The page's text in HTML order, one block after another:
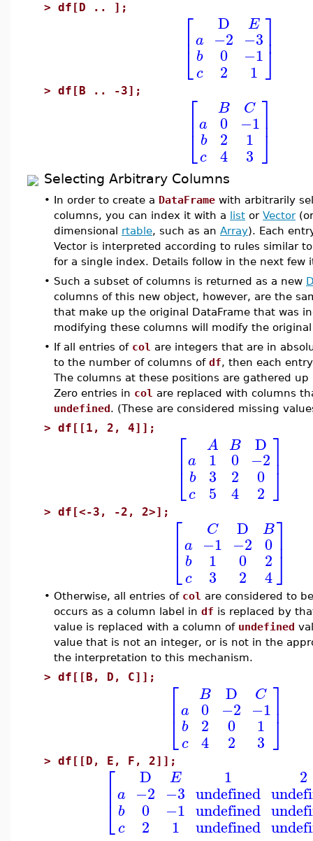
> df[D .. ]; ⎡
⎣
⎢ a
b
c
D
−2
0
2
E
−3
−1
1
⎤
⎦⎥
> df[B .. -3]; ⎡
⎣
⎢ a
b
c
B
0
2
4
C
−1
1
3
⎤
⎦⎥
Selecting Arbitrary Columns
• In order to create a DataFrame with arbitrarily
columns, you can index it with a list or Vector
dimensional rtable, such as an Array). Each
Vector is interpreted according to rules similar
for a single index. Details follow in the next few
• Such a subset of columns is returned as a new
columns of this new object, however, are the
that make up the original DataFrame that was
modifying these columns will modify the original
• If all entries of col are integers that are in
to the number of columns of df, then each
The columns at these positions are gathered
Zero entries in col are replaced with columns
undefined. (These are considered missing
> df[[1, 2, 4]]; ⎡
⎣
⎢ a
b
c
A
1
3
5
B
0
2
4
D
−2
0
2
⎤
⎦⎥
> df[<-3, -2, 2>]; ⎡
⎣
⎢ a
b
c
C
−1
1
3
D
−2
0
2
B
0
2
4
⎤
⎦⎥
• Otherwise, all entries of col are considered to
occurs as a column label in df is replaced by
value is replaced with a column of undefined
value that is not an integer, or is not in the
the interpretation to this mechanism.
> df[[B, D, C]]; ⎡
⎣
⎢ a
b
c
B
0
2
4
D
−2
0
2
C
−1
1
3
⎤
⎦⎥
> df[[D, E, F, 2]];
⎡
⎣
⎢ a
b
c
D
−2
0
2
E
−3
−1
1
1
undefined
undefined
undefined
2